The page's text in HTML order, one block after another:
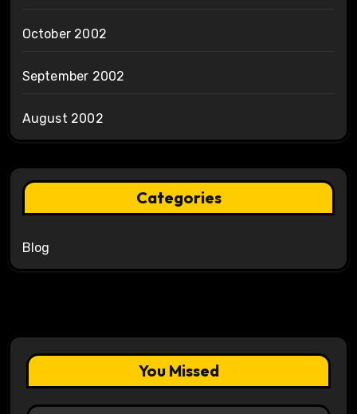
October 2002
September 2002
August 2002
Categories
Blog
You Missed